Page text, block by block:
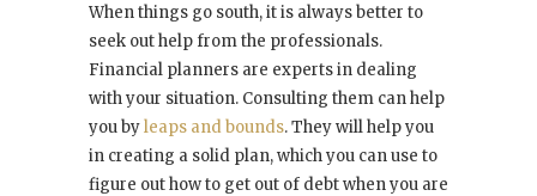
When things go south, it is always better to
seek out help from the professionals.
Financial planners are experts in dealing
with your situation. Consulting them can help
you byleaps and bounds. They will help you
in creating a solid plan, which you can use to
figure out how to get out of debt when you are